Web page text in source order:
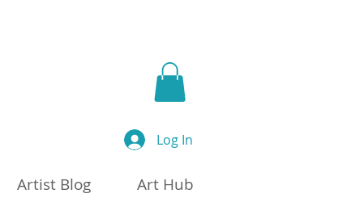
Log In
Artist Blog Art Hub